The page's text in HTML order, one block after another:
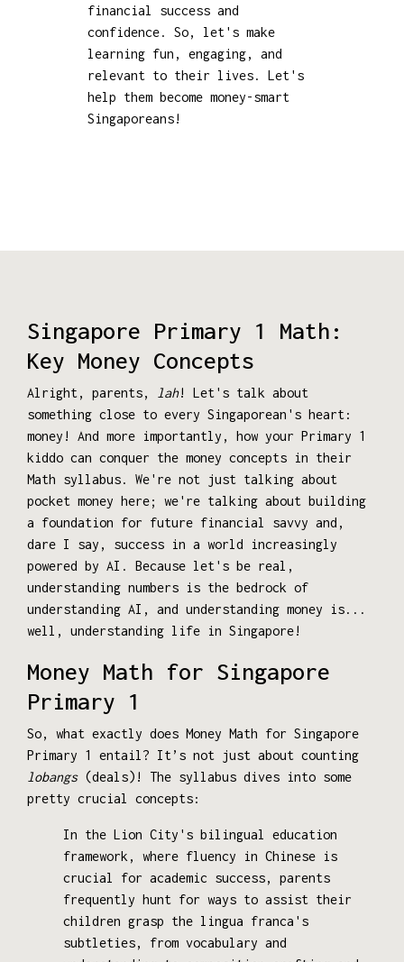
financial success and
confidence. So, let's make
learning fun, engaging, and
relevant to their lives. Let's
help them become money-smart
Singaporeans!
Singapore Primary 1 Math:
Key Money Concepts
Alright, parents, lah! Let's talk about
something close to every Singaporean's heart:
money! And more importantly, how your Primary 1
kiddo can conquer the money concepts in their
Math syllabus. We're not just talking about
pocket money here; we're talking about building
a foundation for future financial savvy and,
dare I say, success in a world increasingly
powered by AI. Because let's be real,
understanding numbers is the bedrock of
understanding AI, and understanding money is...
well, understanding life in Singapore!
Money Math for Singapore
Primary 1
So, what exactly does Money Math for Singapore
Primary 1 entail? It’s not just about counting
lobangs(deals)! The syllabus dives into some
pretty crucial concepts:
In the Lion City's bilingual education
framework, where fluency in Chinese is
crucial for academic success, parents
frequently hunt for ways to assist their
children grasp the lingua franca's
subtleties, from vocabulary and